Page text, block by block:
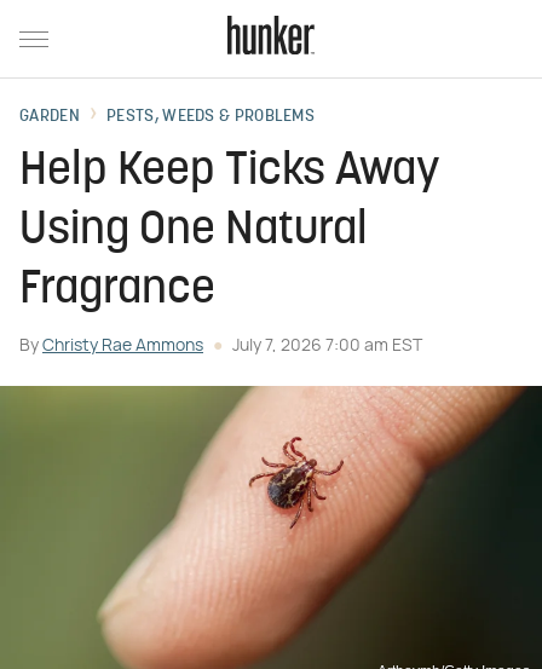
GARDEN PESTS, WEEDS & PROBLEMS
Help Keep Ticks Away
Using One Natural
Fragrance
By Christy Rae Ammons July 7, 2026 7:00 am EST